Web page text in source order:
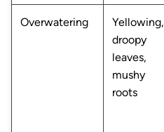
Overwatering
Yellowing,
droopy
leaves,
mushy
roots